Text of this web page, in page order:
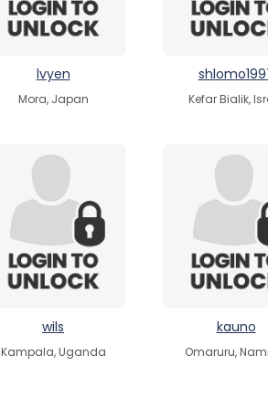
lvyen
Mora, Japan Kefar Bialik,
wils
Kampala, Uganda
kauno
Omaruru,